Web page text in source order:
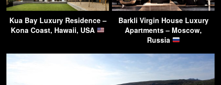
Kua Bay Luxury Residence –
Kona Coast, Hawaii, USA
Barkli Virgin House Luxury
Apartments – Moscow,
Russia